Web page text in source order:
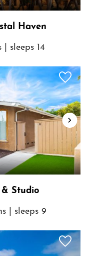
Haven
sleeps 14
Studio
| sleeps 9